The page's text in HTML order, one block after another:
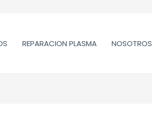
REPARACION PLASMA NOSOTROS